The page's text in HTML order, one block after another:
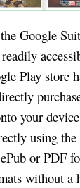
Google
Play store
your
using
or PDF
without